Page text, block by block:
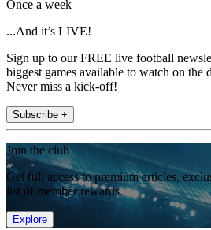
Once a week
...And it’s LIVE!
Sign up to our FREE live football
biggest games available to watch on the
Never miss a kick-off!
Subscribe +
Join the club
Get full access to premium articles,
list of member rewards.
Explore